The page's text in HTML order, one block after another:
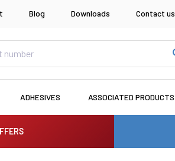
Blog Downloads Contact us
ADHESIVES ASSOCIATED PRODUCTS